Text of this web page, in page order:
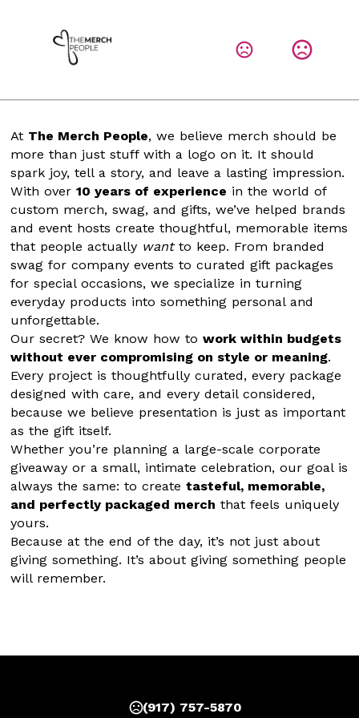
At The Merch People, we believe merch should be
more than just stuff with a logo on it. It should
spark joy, tell a story, and leave a lasting impression.
With over 10 years of experience in the world of
custom merch, swag, and gifts, we’ve helped brands
and event hosts create thoughtful, memorable items
that people actually want to keep. From branded
swag for company events to curated gift packages
for special occasions, we specialize in turning
everyday products into something personal and
unforgettable.
Our secret? We know how to work within budgets
without ever compromising on style or meaning.
Every project is thoughtfully curated, every package
designed with care, and every detail considered,
because we believe presentation is just as important
as the gift itself.
Whether you’re planning a large-scale corporate
giveaway or a small, intimate celebration, our goal is
always the same: to create tasteful, memorable,
and perfectly packaged merch that feels uniquely
yours.
Because at the end of the day, it’s not just about
giving something. It’s about giving something people
will remember.
(917) 757-5870